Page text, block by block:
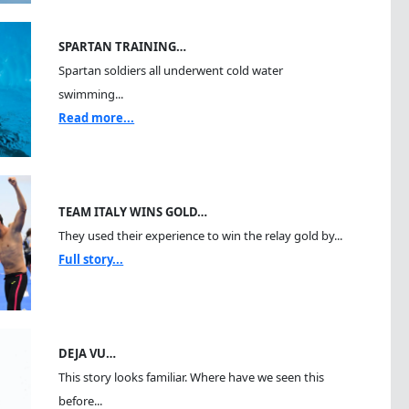
SPARTAN TRAINING…
Spartan soldiers all underwent cold water
swimming...
Read more...
TEAM ITALY WINS GOLD…
They used their experience to win the relay gold by...
Full story...
DEJA VU…
This story looks familiar. Where have we seen this
before...